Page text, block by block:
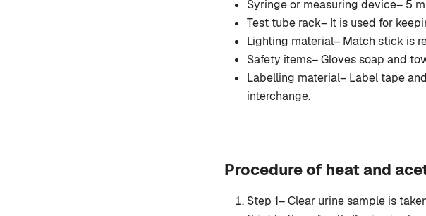
Syringe or measuring device– 5
Test tube rack– It is used for
Lighting material– Match stick is
Safety items– Gloves soap and
Labelling material– Label tape
interchange.
Procedure of heat and
Step 1– Clear urine sample is